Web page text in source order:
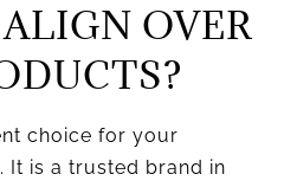
OVER
choice for your
is a trusted brand in